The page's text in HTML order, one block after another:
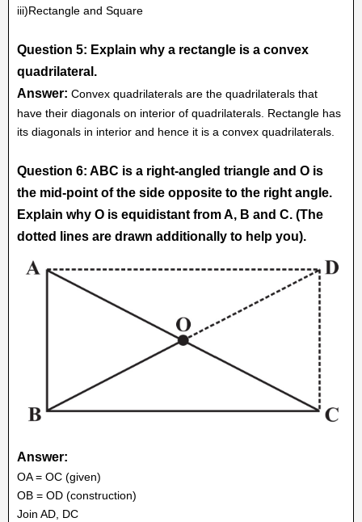
iii)Rectangle and Square
Question 5: Explain why a rectangle is a convex
quadrilateral.
Answer: Convex quadrilaterals are the quadrilaterals that
have their diagonals on interior of quadrilaterals. Rectangle has
its diagonals in interior and hence it is a convex quadrilaterals.
Question 6: ABC is a right-angled triangle and O is
the mid-point of the side opposite to the right angle.
Explain why O is equidistant from A, B and C. (The
dotted lines are drawn additionally to help you).
Answer:
OA = OC (given)
OB = OD (construction)
Join AD, DC